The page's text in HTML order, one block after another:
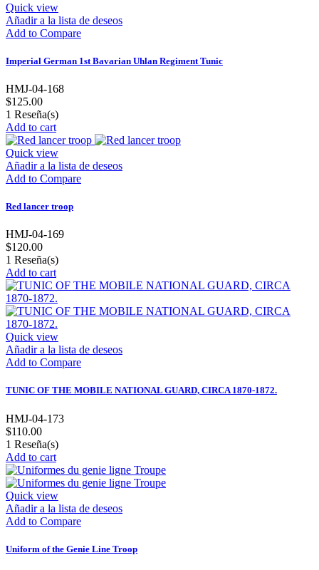
Quick view
Añadir a la lista de deseos
Add to Compare
Imperial German 1st Bavarian Uhlan Regiment Tunic
HMJ-04-168
$125.00
1 Reseña(s)
Add to cart
Quick view
Añadir a la lista de deseos
Add to Compare
Red lancer troop
HMJ-04-169
$120.00
1 Reseña(s)
Add to cart
Quick view
Añadir a la lista de deseos
Add to Compare
TUNIC OF THE MOBILE NATIONAL GUARD, CIRCA 1870-1872.
HMJ-04-173
$110.00
1 Reseña(s)
Add to cart
Quick view
Añadir a la lista de deseos
Add to Compare
Uniform of the Genie Line Troop